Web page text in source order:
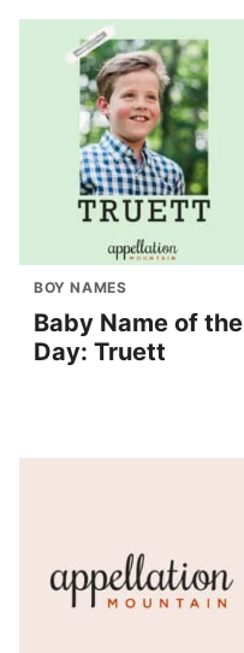
BOY NAMES
Baby Name of the
Day: Truett